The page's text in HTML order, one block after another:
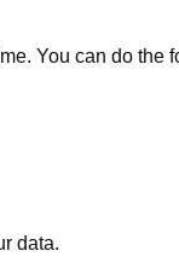
You can do
data.